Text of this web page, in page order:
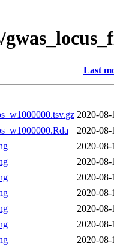
Last
2020-08-
2020-08-
2020-08-
2020-08-
2020-08-
2020-08-
2020-08-
2020-08-
2020-08-